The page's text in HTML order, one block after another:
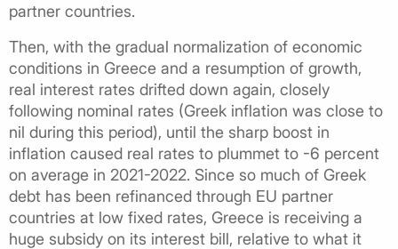
partner countries.
Then, with the gradual normalization of economic
conditions in Greece and a resumption of growth,
real interest rates drifted down again, closely
following nominal rates (Greek inflation was close to
nil during this period), until the sharp boost in
inflation caused real rates to plummet to -6 percent
on average in 2021-2022. Since so much of Greek
debt has been refinanced through EU partner
countries at low fixed rates, Greece is receiving a
huge subsidy on its interest bill, relative to what it